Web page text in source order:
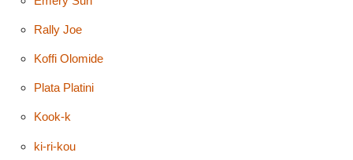
Rally Joe
Koffi Olomide
Plata Platini
Kook-k
ki-ri-kou